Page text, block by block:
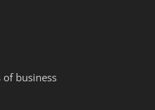
business